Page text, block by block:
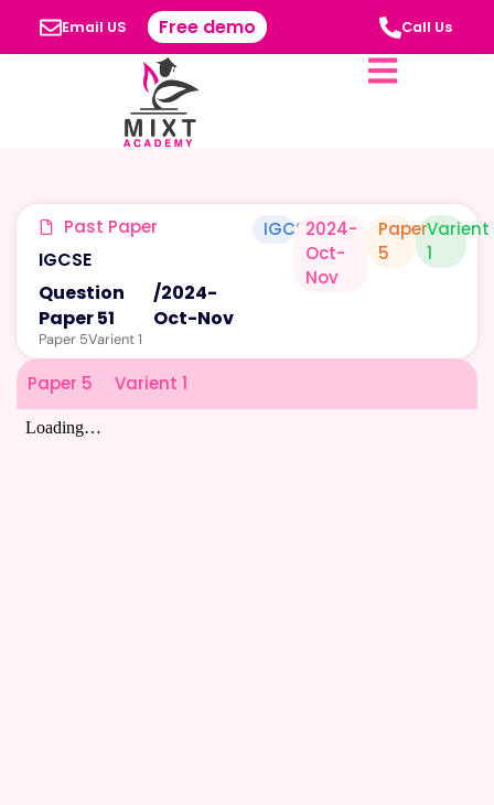
Email US Free demo Call Us
Past Paper
IGCSE
Question
Paper 51
/2024-
Oct-Nov
Paper 5Varient 1
IGCSE2024-
Oct-
Nov
Paper
5
Varient
1
Paper 5 Varient 1